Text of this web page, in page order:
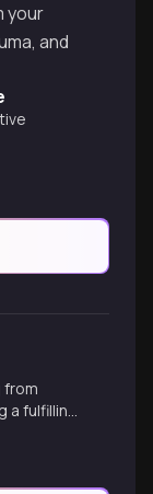
your
and
from
a fulfilling